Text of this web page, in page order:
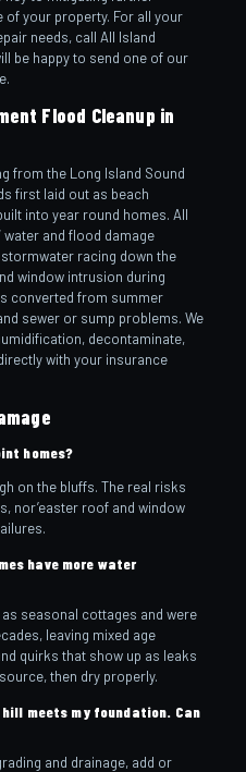
of your property. For all your
needs, call All Island
be happy to send one of our
Flood Cleanup in
from the Long Island Sound
first laid out as beach
into year round homes. All
and flood damage
racing down the
window intrusion during
converted from summer
sewer or sump problems. We
decontaminate,
with your insurance
homes?
on the bluffs. The real risks
nor’easter roof and window
have more water
seasonal cottages and were
leaving mixed age
quirks that show up as leaks
then dry properly.
meets my foundation. Can
and drainage, add or